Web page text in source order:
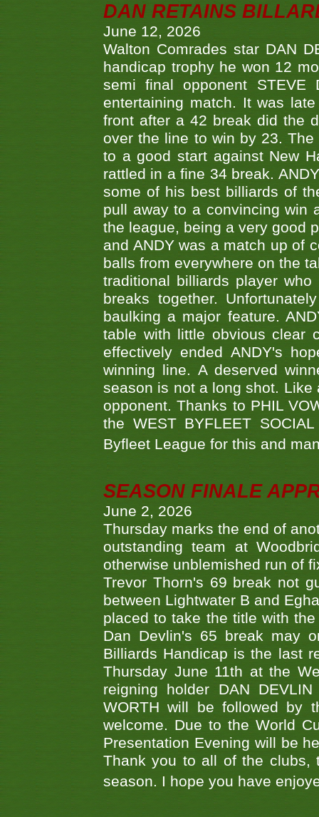
DAN RETAINS
June 12, 2026
Walton Comrades star DAN
handicap trophy he won 12
semi final opponent
entertaining match. It was
front after a 42 break did the
over the line to win by 23.
to a good start against New
rattled in a fine 34 break.
some of his best billiards of
pull away to a convincing win
the league, being a very good
and ANDY was a match up of
balls from everywhere on the
traditional billiards player
breaks together.
baulking a major feature.
table with little obvious clear
effectively ended ANDY's
winning line. A deserved
season is not a long shot.
opponent. Thanks to PHIL
the WEST BYFLEET
Byfleet League for this and
SEASON FINALE
June 2, 2026
Thursday marks the end of
outstanding team at
otherwise unblemished run of
Trevor Thorn's 69 break not
between Lightwater B and
placed to take the title with
Dan Devlin's 65 break may
Billiards Handicap is the last
Thursday June 11th at the
reigning holder DAN
WORTH will be followed by
welcome. Due to the World
Presentation Evening will be
Thank you to all of the clubs,
season. I hope you have